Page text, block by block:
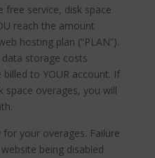
free service, disk space
reach the amount
hosting plan (“PLAN”).
storage costs
to YOUR account. If
overages, you will
your overages. Failure
being disabled